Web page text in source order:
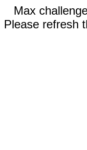
Max
Please refresh